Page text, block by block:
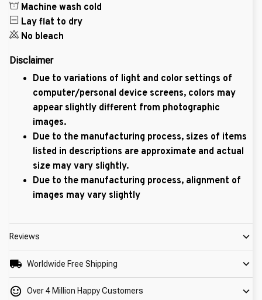
Machine wash cold
Lay flat to dry
No bleach
Disclaimer
Due to variations of light and color settings of
computer/personal device screens, colors may
appear slightly different from photographic
images.
Due to the manufacturing process, sizes of items
listed in descriptions are approximate and actual
size may vary slightly.
Due to the manufacturing process, alignment of
images may vary slightly
Reviews
Worldwide Free Shipping
Over 4 Million Happy Customers